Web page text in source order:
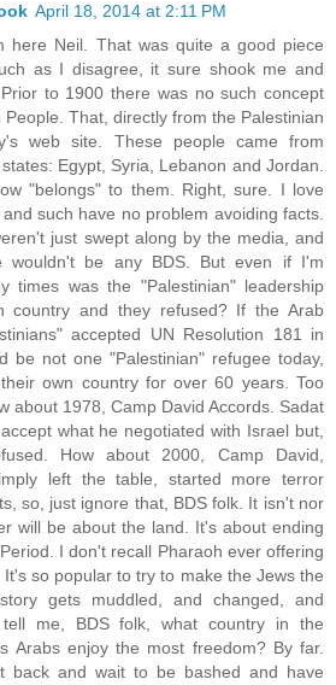
April 18, 2014 at 2:11 PM
here Neil. That was quite a good piece
as I disagree, it sure shook me and
to 1900 there was no such concept
That, directly from the Palestinian
web site. These people came from
Egypt, Syria, Lebanon and Jordan.
"belongs" to them. Right, sure. I love
such have no problem avoiding facts.
just swept along by the media, and
wouldn't be any BDS. But even if I'm
times was the "Palestinian" leadership
country and they refused? If the Arab
accepted UN Resolution 181 in
be not one "Palestinian" refugee today,
own country for over 60 years. Too
about 1978, Camp David Accords. Sadat
what he negotiated with Israel but,
How about 2000, Camp David,
left the table, started more terror
so, just ignore that, BDS folk. It isn't nor
will be about the land. It's about ending
I don't recall Pharaoh ever offering
so popular to try to make the Jews the
gets muddled, and changed, and
tell me, BDS folk, what country in the
Arabs enjoy the most freedom? By far.
back and wait to be bashed and have